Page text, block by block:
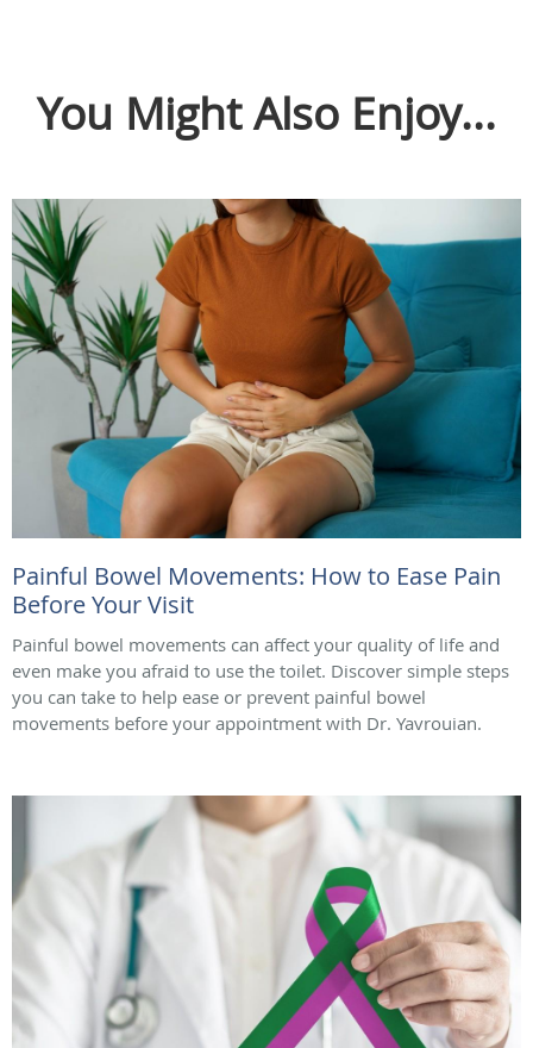
You Might Also Enjoy...
Painful Bowel Movements: How to Ease Pain
Before Your Visit
Painful bowel movements can affect your quality of life and
even make you afraid to use the toilet. Discover simple steps
you can take to help ease or prevent painful bowel
movements before your appointment with Dr. Yavrouian.